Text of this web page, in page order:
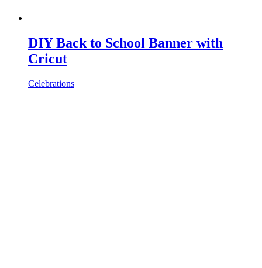
DIY Back to School Banner with
Cricut
Celebrations